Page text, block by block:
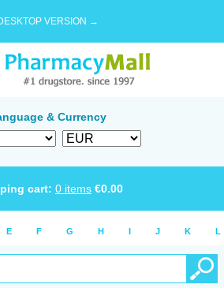
VERSION →
& Currency
cart: 0 items €0.00
E F G H I J K L